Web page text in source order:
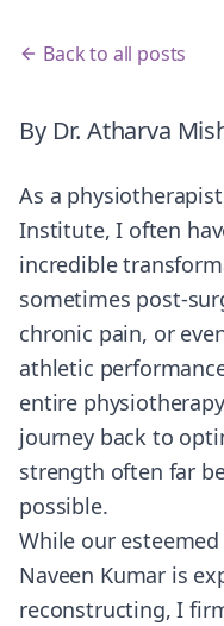
Back to all posts
By Dr. Atharva
As a
Institute, I often
incredible
sometimes post-
chronic pain, or
athletic
entire
journey back to
strength often far
possible.
While our
Naveen Kumar is
reconstructing, I